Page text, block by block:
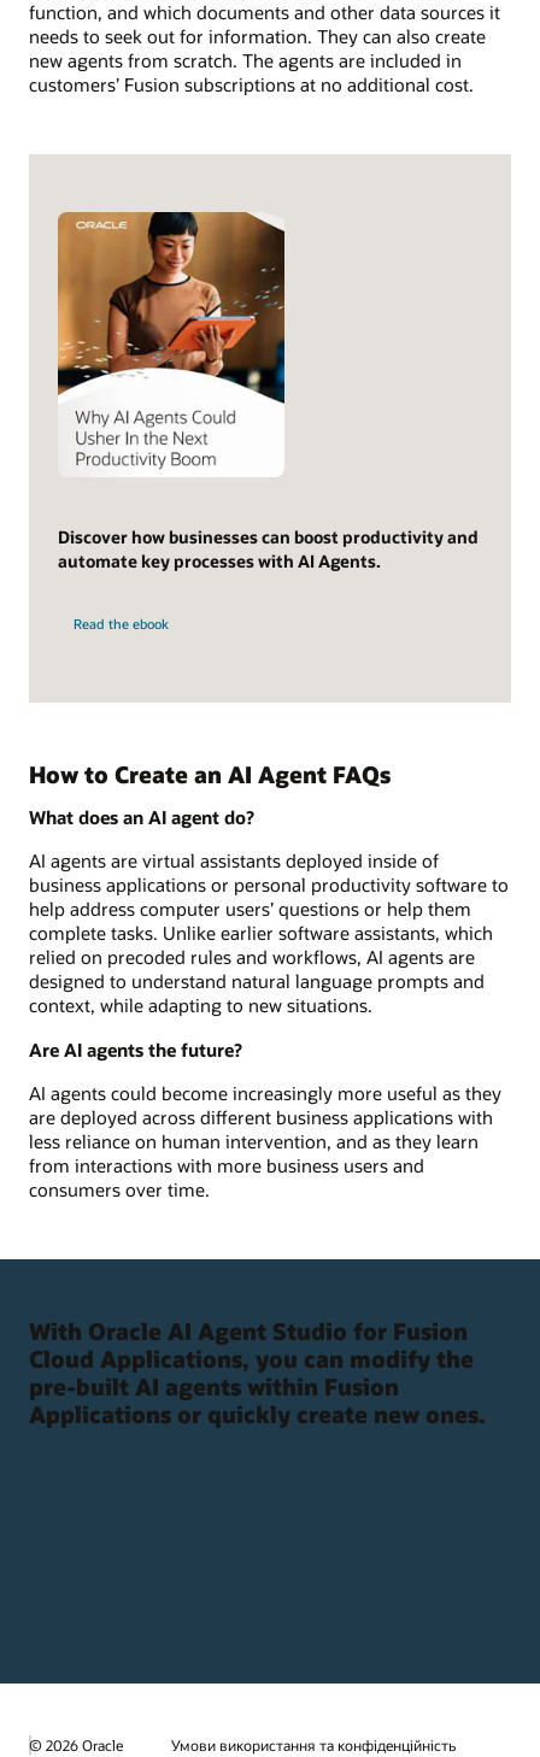
function, and which documents and other data sources it
needs to seek out for information. They can also create
new agents from scratch. The agents are included in
customers’ Fusion subscriptions at no additional cost.
Discover how businesses can boost productivity and
automate key processes with AI Agents.
Read the ebook
How to Create an AI Agent FAQs
What does an AI agent do?
AI agents are virtual assistants deployed inside of
business applications or personal productivity software to
help address computer users’ questions or help them
complete tasks. Unlike earlier software assistants, which
relied on precoded rules and workflows, AI agents are
designed to understand natural language prompts and
context, while adapting to new situations.
Are AI agents the future?
AI agents could become increasingly more useful as they
are deployed across different business applications with
less reliance on human intervention, and as they learn
from interactions with more business users and
consumers over time.
With Oracle AI Agent Studio for Fusion
Cloud Applications, you can modify the
pre-built AI agents within Fusion
Applications or quickly create new ones.
© 2026 Oracle Умови використання та конфіденційність